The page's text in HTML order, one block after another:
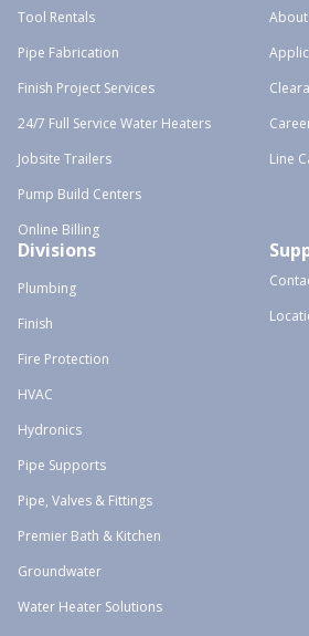
Tool Rentals
Pipe Fabrication
Finish Project Services
24/7 Full Service Water Heaters
Jobsite Trailers
Pump Build Centers
Online Billing
Line
Divisions
Plumbing
Finish
Fire Protection
HVAC
Hydronics
Pipe Supports
Pipe, Valves & Fittings
Premier Bath & Kitchen
Groundwater
Water Heater Solutions